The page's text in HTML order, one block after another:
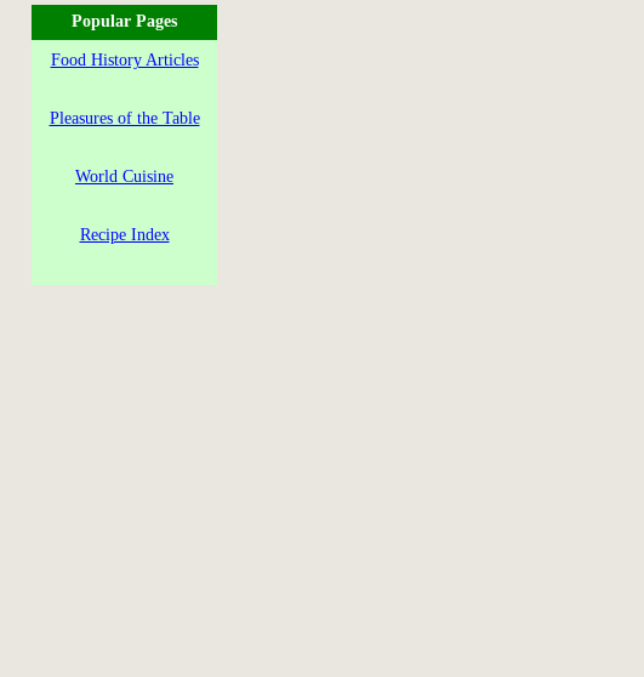
Popular Pages
Food History Articles
Pleasures of the Table
World Cuisine
Recipe Index